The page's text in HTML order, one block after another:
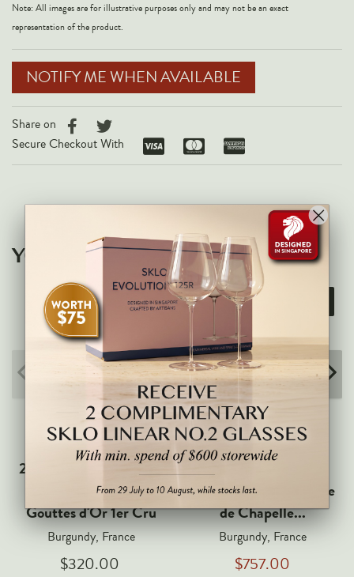
Bordeaux
Rhône
Rioja
Piedmont
Tuscany
Veneto
South Australia
HIGHLIGHTS
Angelo Gaja
Charles Heidsieck
Château de Beaucastel
Château Miraval
Frescobaldi
Vergnon
La Spinetta (Giorgio Rivetti)
Markus Huber
Markus Molitor
Realm
Note: All images are for illustrative purposes only and may not be an exact
representation of the product.
NOTIFY ME WHEN AVAILABLE
Share on
Secure Checkout With
YOU MAY ALSO LIKE
2021 Domaine Vincent
Latour - Meursault
Gouttes d'Or 1er Cru
Burgundy, France
$320.00
2023 Jean-Marie
Fourrier - Vigne Comte
de Chapelle...
Burgundy, France
$757.00